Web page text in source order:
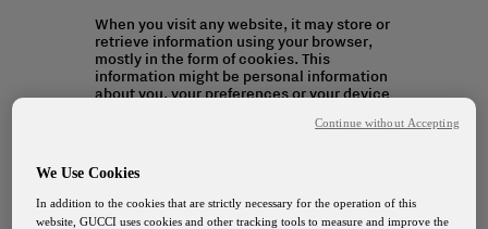
When you visit any website, it may store or
retrieve information using your browser,
mostly in the form of cookies. This
information might be personal information
about you, your preferences or your device
as you expect it to. The information does
give you a more personalised web
experience. Because we respect your right
to privacy, you can choose not to allow
some types of cookies.
We Use Cookies
In addition to the cookies that are strictly necessary for the operation of this
website, GUCCI uses cookies and other tracking tools to measure and improve the
Continue without Accepting